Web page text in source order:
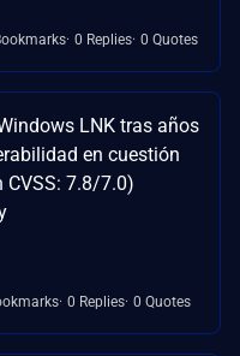
0 Replies 0 Quotes
LNK tras años
en cuestión
CVSS: 7.8/7.0)
0 Replies 0 Quotes